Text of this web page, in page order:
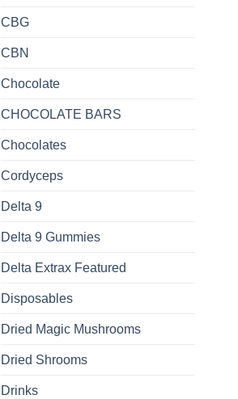
CBG
CBN
Chocolate
CHOCOLATE BARS
Chocolates
Cordyceps
Delta 9
Delta 9 Gummies
Delta Extrax Featured
Disposables
Dried Magic Mushrooms
Dried Shrooms
Drinks